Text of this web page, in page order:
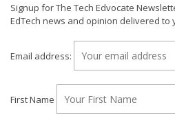
Signup for The Tech Edvocate
EdTech news and opinion delivered to
Email address:
First Name